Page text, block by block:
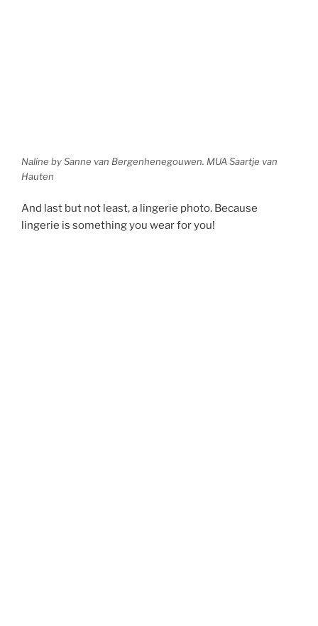
Naline by Sanne van Bergenhenegouwen. MUA Saartje van
Hauten
And last but not least, a lingerie photo. Because
lingerie is something you wear for you!